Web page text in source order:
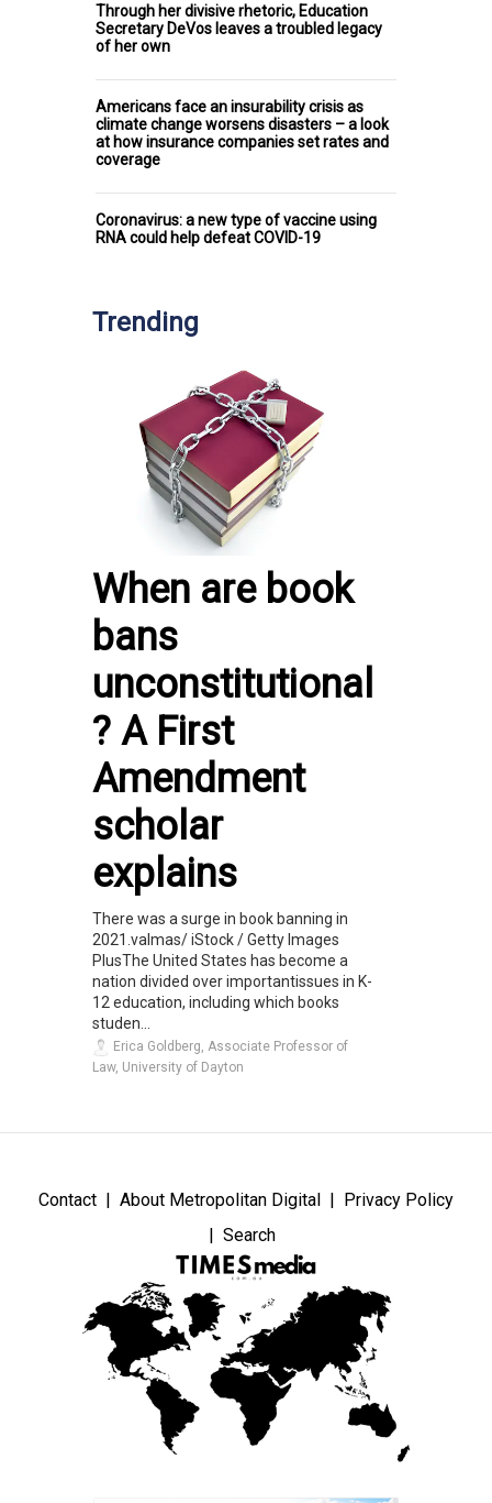
Through her divisive rhetoric, Education
Secretary DeVos leaves a troubled legacy
of her own
Americans face an insurability crisis as
climate change worsens disasters – a look
at how insurance companies set rates and
coverage
Coronavirus: a new type of vaccine using
RNA could help defeat COVID-19
Trending
When are book
bans
unconstitutional
? A First
Amendment
scholar
explains
There was a surge in book banning in
2021.valmas/ iStock / Getty Images
PlusThe United States has become a
nation divided over importantissues in K-
12 education, including which books
studen...
Erica Goldberg, Associate Professor of
Law, University of Dayton
Contact About Metropolitan Digital
Privacy Policy
Search